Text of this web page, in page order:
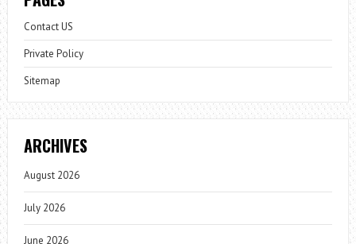
Contact US
Private Policy
Sitemap
ARCHIVES
August 2026
July 2026
June 2026